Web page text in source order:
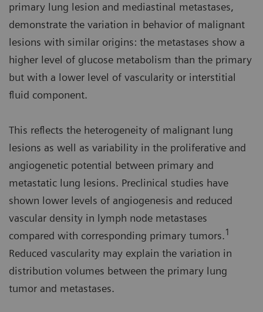
primary lung lesion and mediastinal metastases,
demonstrate the variation in behavior of malignant
lesions with similar origins: the metastases show a
higher level of glucose metabolism than the primary
but with a lower level of vascularity or interstitial
fluid component.
This reflects the heterogeneity of malignant lung
lesions as well as variability in the proliferative and
angiogenetic potential between primary and
metastatic lung lesions. Preclinical studies have
shown lower levels of angiogenesis and reduced
vascular density in lymph node metastases
compared with corresponding primary tumors.1
Reduced vascularity may explain the variation in
distribution volumes between the primary lung
tumor and metastases.